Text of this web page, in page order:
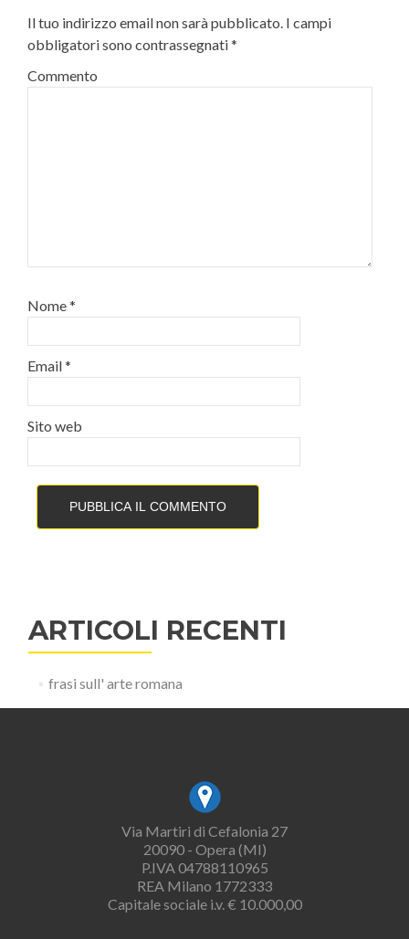
Il tuo indirizzo email non sarà pubblicato. I campi
obbligatori sono contrassegnati*
Commento
Nome*
Email*
Sito web
ARTICOLI RECENTI
frasi sull' arte romana
Via Martiri di Cefalonia 27
20090 - Opera (MI)
P.IVA 04788110965
REA Milano 1772333
Capitale sociale i.v. € 10.000,00